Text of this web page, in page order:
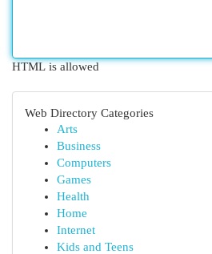
HTML is allowed
Web Directory Categories
Arts
Business
Computers
Games
Health
Home
Internet
Kids and Teens